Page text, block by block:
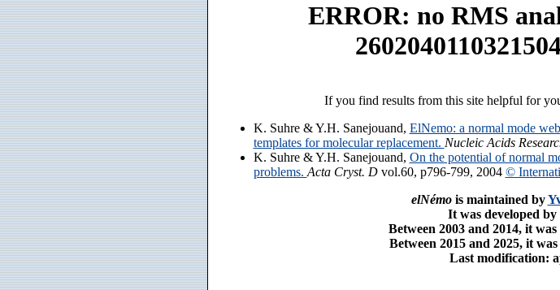
ERROR: no RMS
If you find results from this site helpful for
K. Suhre & Y.H. Sanejouand, ElNemo: a normal mode
templates for molecular replacement. Nucleic Acids
K. Suhre & Y.H. Sanejouand, On the potential of normal
problems. Acta Cryst. Dvol.60, p796-799, 2004 ©
elNémois maintained by
It was developed by
Between 2003 and 2014, it
Between 2015 and 2025, it
Last modification: